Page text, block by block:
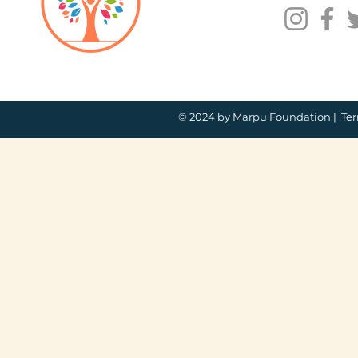
© 2024 by Marpu Foundation |